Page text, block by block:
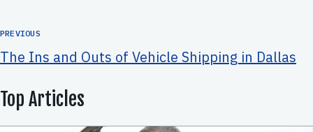
PREVIOUS
The Ins and Outs of Vehicle Shipping in Dallas
Top Articles